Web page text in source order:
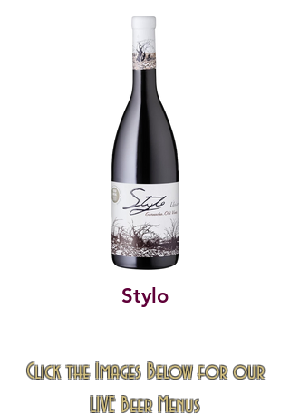
Stylo
Click the Images Below for our
LIVE Beer Menus